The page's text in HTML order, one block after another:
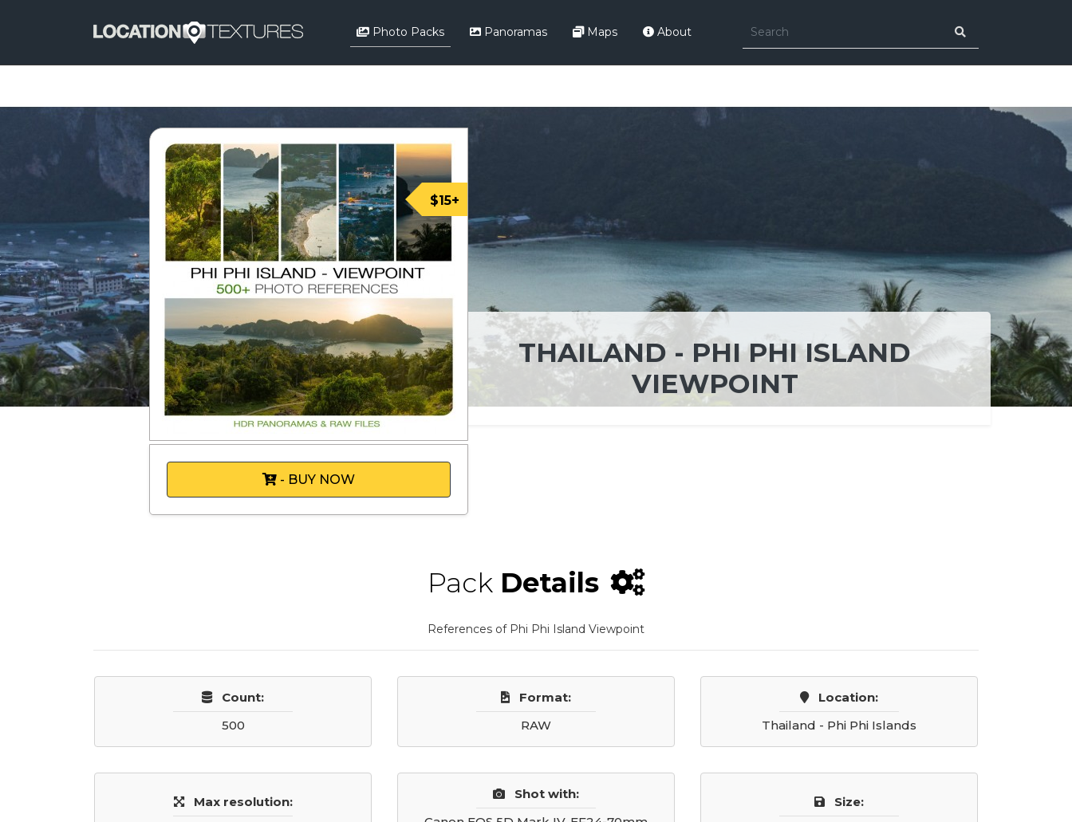
Photo Packs Panoramas Maps About
$15+
- BUY NOW
THAILAND - PHI PHI ISLAND
VIEWPOINT
Pack Details
References of Phi Phi Island Viewpoint
Count:
500
Format:
RAW
Location:
Thailand - Phi Phi Islands
Max resolution:
Shot with:
Size: